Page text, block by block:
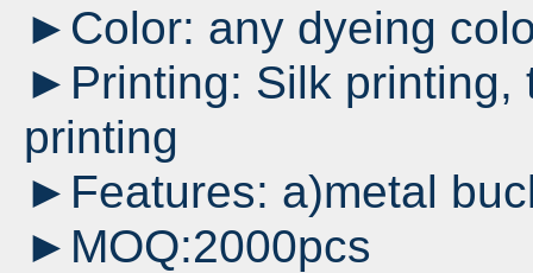
►Color: any dyeing
►Printing: Silk printing,
printing
►Features: a)metal
►MOQ:2000pcs